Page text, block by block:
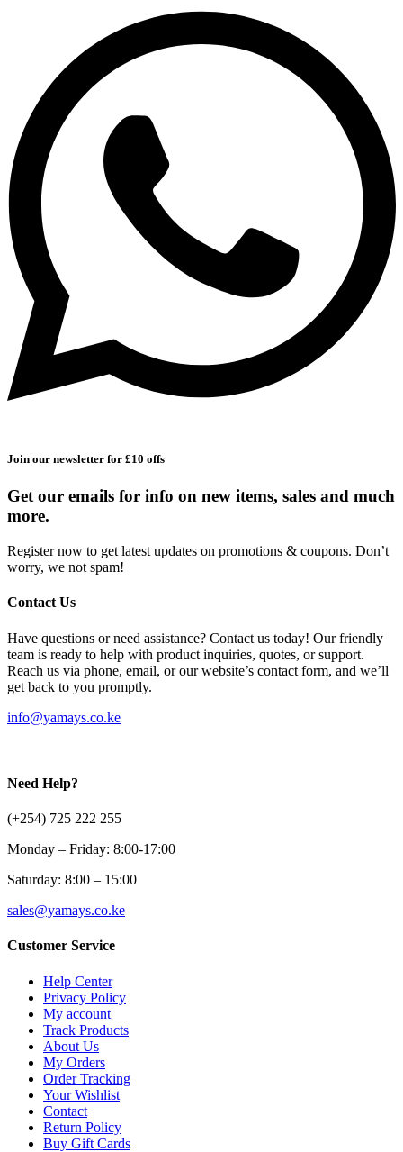
Join our newsletter for £10 offs
Get our emails for info on new items, sales and much
more.
Register now to get latest updates on promotions & coupons. Don’t
worry, we not spam!
Contact Us
Have questions or need assistance? Contact us today! Our friendly
team is ready to help with product inquiries, quotes, or support.
Reach us via phone, email, or our website’s contact form, and we’ll
get back to you promptly.
info@yamays.co.ke
Need Help?
(+254) 725 222 255
Monday – Friday: 8:00-17:00
Saturday: 8:00 – 15:00
sales@yamays.co.ke
Customer Service
Help Center
Privacy Policy
My account
Track Products
About Us
My Orders
Order Tracking
Your Wishlist
Contact
Return Policy
Buy Gift Cards